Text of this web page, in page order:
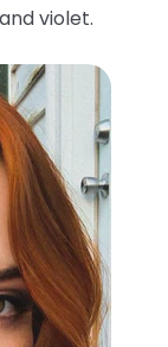
violet.